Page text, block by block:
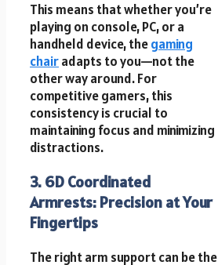
This means that whether you’re
playing on console, PC, or a
handheld device, thegaming
chairadapts to you—not the
other way around. For
competitive gamers, this
consistency is crucial to
maintaining focus and minimizing
distractions.
3. 6D Coordinated
Armrests: Precision at Your
Fingertips
The right arm support can be the